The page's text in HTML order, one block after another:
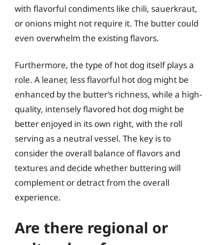
with flavorful condiments like chili, sauerkraut,
or onions might not require it. The butter could
even overwhelm the existing flavors.
Furthermore, the type of hot dog itself plays a
role. A leaner, less flavorful hot dog might be
enhanced by the butter’s richness, while a high-
quality, intensely flavored hot dog might be
better enjoyed in its own right, with the roll
serving as a neutral vessel. The key is to
consider the overall balance of flavors and
textures and decide whether buttering will
complement or detract from the overall
experience.
Are there regional or